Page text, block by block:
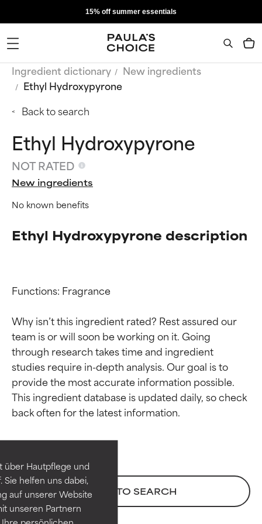
über Hautpflege und
helfen uns dabei,
auf unserer Website
unseren Partnern
15% off summer essentials
Ingredient dictionary
New ingredients
Ethyl Hydroxypyrone
Back to search
Ethyl Hydroxypyrone
NOT RATED
New ingredients
No known benefits
Ethyl Hydroxypyrone description
Functions: Fragrance
Why isn’t this ingredient rated? Rest assured our
team is or will soon be working on it. Going
through research takes time and ingredient
studies require in-depth analysis. Our goal is to
provide the most accurate information possible.
This ingredient database is updated daily, so check
BACK TO SEARCH
Ingredient ratings
BEST
independent studies.
Outstanding active ingredient
for most skin types or concerns.
GOOD
Ingredient ratings
BEST
independent studies.
Outstanding active ingredient
for most skin types or concerns.
GOOD